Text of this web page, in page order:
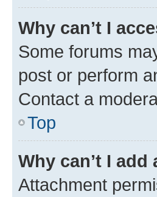
Why can’t I
Some forums
post or perform
Contact a
Top
Why can’t I
Attachment